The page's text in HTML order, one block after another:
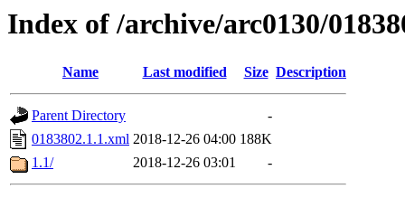
Index of /archive/arc0130/
Name Last modified Size Description
Parent Directory
-
0183802.1.1.xml 2018-12-26 04:00 188K
1.1/
2018-12-26 03:01 -